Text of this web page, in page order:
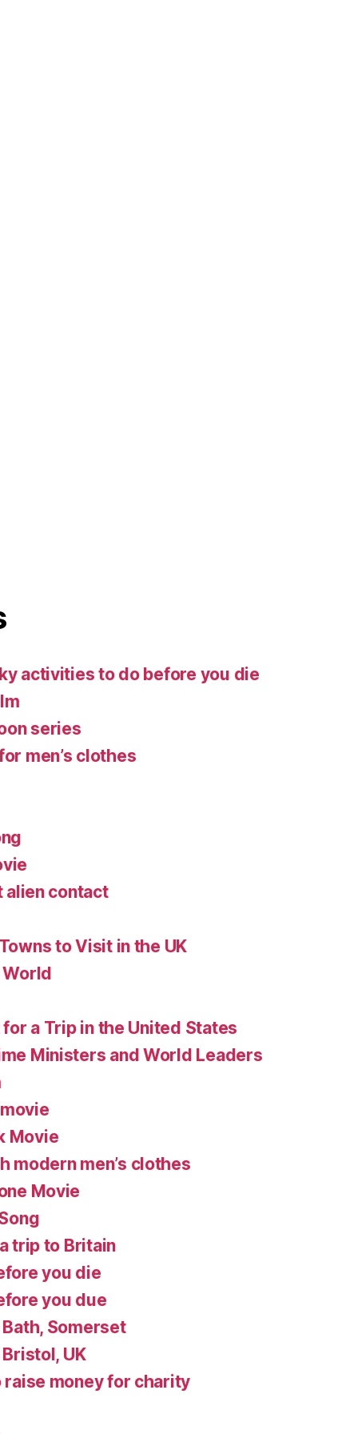
activities to do before you die
series
men’s clothes
alien contact
to Visit in the UK
World
a Trip in the United States
Ministers and World Leaders
Movie
modern men’s clothes
Movie
trip to Britain
you die
you due
Somerset
UK
money for charity